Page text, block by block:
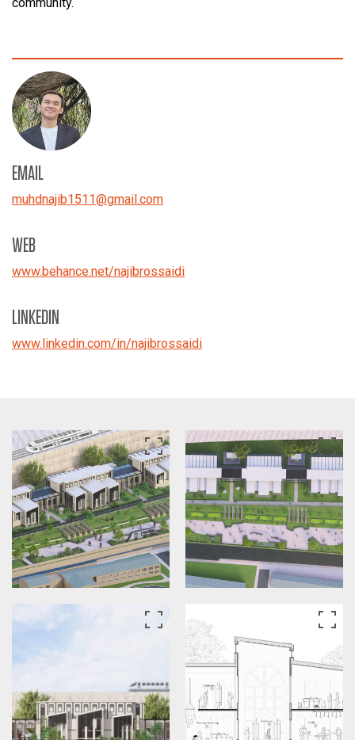
EMAIL
muhdnajib1511@gmail.com
WEB
www.behance.net/najibrossaidi
LINKEDIN
www.linkedin.com/in/najibrossaidi